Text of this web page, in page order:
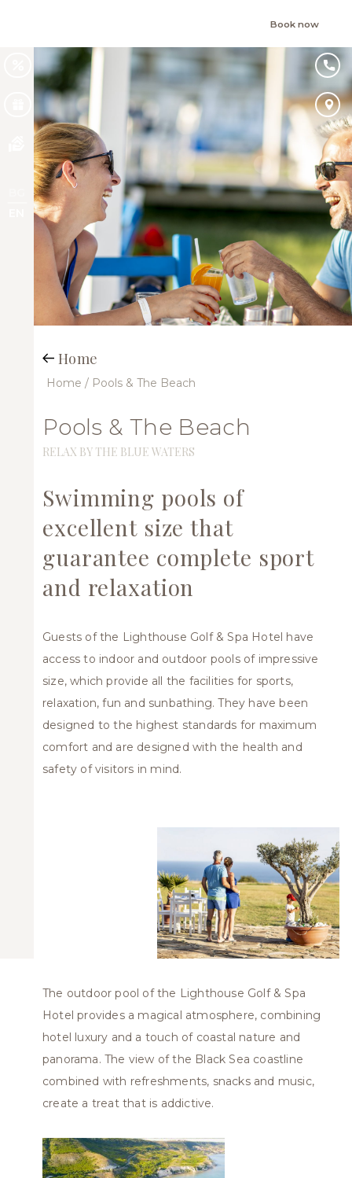
Book now
Home
Home / Pools & The Beach
Pools & The Beach
RELAX BY THE BLUE WATERS
Swimming pools of
excellent size that
guarantee complete sport
and relaxation
Guests of the Lighthouse Golf & Spa Hotel have
access to indoor and outdoor pools of impressive
size, which provide all the facilities for sports,
relaxation, fun and sunbathing. They have been
designed to the highest standards for maximum
comfort and are designed with the health and
safety of visitors in mind.
The outdoor pool of the Lighthouse Golf & Spa
Hotel provides a magical atmosphere, combining
hotel luxury and a touch of coastal nature and
panorama. The view of the Black Sea coastline
combined with refreshments, snacks and music,
create a treat that is addictive.